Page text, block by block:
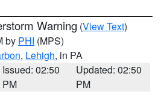
Warning (View Text)
by PHI (MPS)
, Lehigh, in PA
Issued: 02:50
PM
Updated: 02:50
PM